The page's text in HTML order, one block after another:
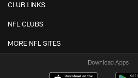
CLUB LINKS
NFL CLUBS
MORE NFL SITES
Download Apps